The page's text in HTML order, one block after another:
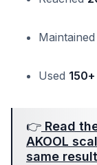
Maintained
Used
👉 Read
AKOOL
same